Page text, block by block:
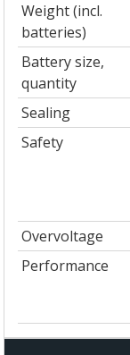
Weight (incl.
batteries)
Battery size,
quantity
Sealing
Safety
Overvoltage
Performance